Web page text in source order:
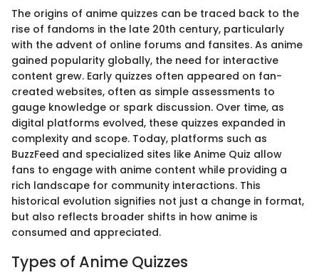
The origins of anime quizzes can be traced back to the
rise of fandoms in the late 20th century, particularly
with the advent of online forums and fansites. As anime
gained popularity globally, the need for interactive
content grew. Early quizzes often appeared on fan-
created websites, often as simple assessments to
gauge knowledge or spark discussion. Over time, as
digital platforms evolved, these quizzes expanded in
complexity and scope. Today, platforms such as
BuzzFeed and specialized sites like Anime Quiz allow
fans to engage with anime content while providing a
rich landscape for community interactions. This
historical evolution signifies not just a change in format,
but also reflects broader shifts in how anime is
consumed and appreciated.
Types of Anime Quizzes